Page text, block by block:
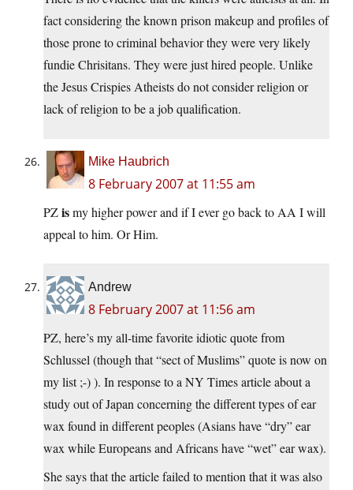
fact considering the known prison makeup and profiles of
those prone to criminal behavior they were very likely
fundie Chrisitans. They were just hired people. Unlike
the Jesus Crispies Atheists do not consider religion or
lack of religion to be a job qualification.
Mike Haubrich
8 February 2007 at 11:55 am
PZismy higher power and if I ever go back to AA I will
appeal to him. Or Him.
Andrew
8 February 2007 at 11:56 am
PZ, here’s my all-time favorite idiotic quote from
Schlussel (though that “sect of Muslims” quote is now on
my list ;-) ). In response to a NY Times article about a
study out of Japan concerning the different types of ear
wax found in different peoples (Asians have “dry” ear
wax while Europeans and Africans have “wet” ear wax).
She says that the article failed to mention that it was also